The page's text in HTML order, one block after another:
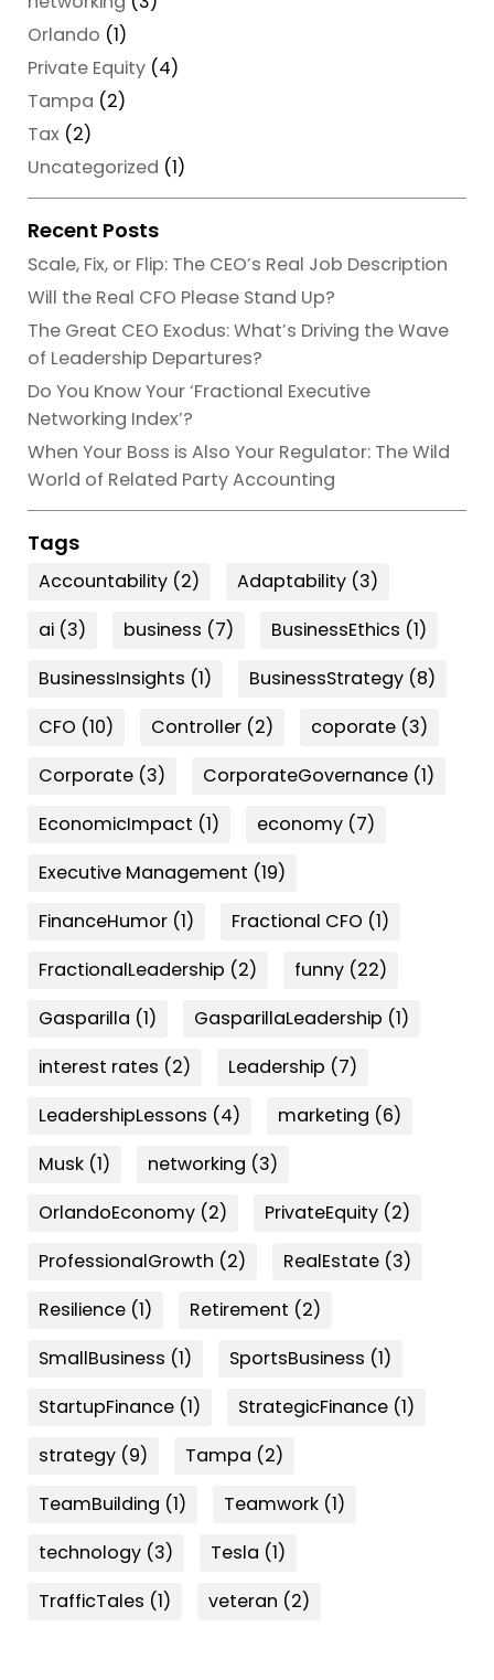
Orlando (1)
Private Equity (4)
Tampa (2)
Tax (2)
Uncategorized (1)
Recent Posts
Scale, Fix, or Flip: The CEO’s Real Job Description
Will the Real CFO Please Stand Up?
The Great CEO Exodus: What’s Driving the Wave
of Leadership Departures?
Do You Know Your ‘Fractional Executive
Networking Index’?
When Your Boss is Also Your Regulator: The Wild
World of Related Party Accounting
Tags
Accountability (2) Adaptability (3)
ai (3) business (7) BusinessEthics (1)
BusinessInsights (1) BusinessStrategy (8)
CFO (10) Controller (2) coporate (3)
Corporate (3) CorporateGovernance (1)
EconomicImpact (1) economy (7)
Executive Management (19)
FinanceHumor (1) Fractional CFO (1)
FractionalLeadership (2) funny (22)
Gasparilla (1) GasparillaLeadership (1)
interest rates (2) Leadership (7)
LeadershipLessons (4) marketing (6)
Musk (1) networking (3)
OrlandoEconomy (2) PrivateEquity (2)
ProfessionalGrowth (2) RealEstate (3)
Resilience (1) Retirement (2)
SmallBusiness (1) SportsBusiness (1)
StartupFinance (1) StrategicFinance (1)
strategy (9) Tampa (2)
TeamBuilding (1) Teamwork (1)
technology (3) Tesla (1)
TrafficTales (1) veteran (2)